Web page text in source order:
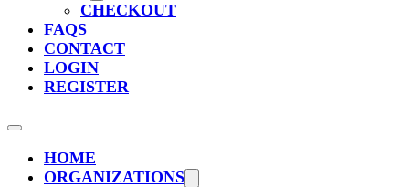
CHECKOUT
FAQS
CONTACT
LOGIN
REGISTER
HOME
ORGANIZATIONS